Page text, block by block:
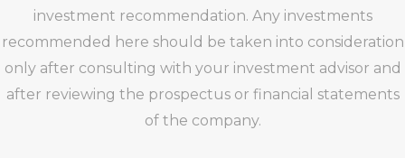
investment recommendation. Any investments
recommended here should be taken into consideration
only after consulting with your investment advisor and
after reviewing the prospectus or financial statements
of the company.